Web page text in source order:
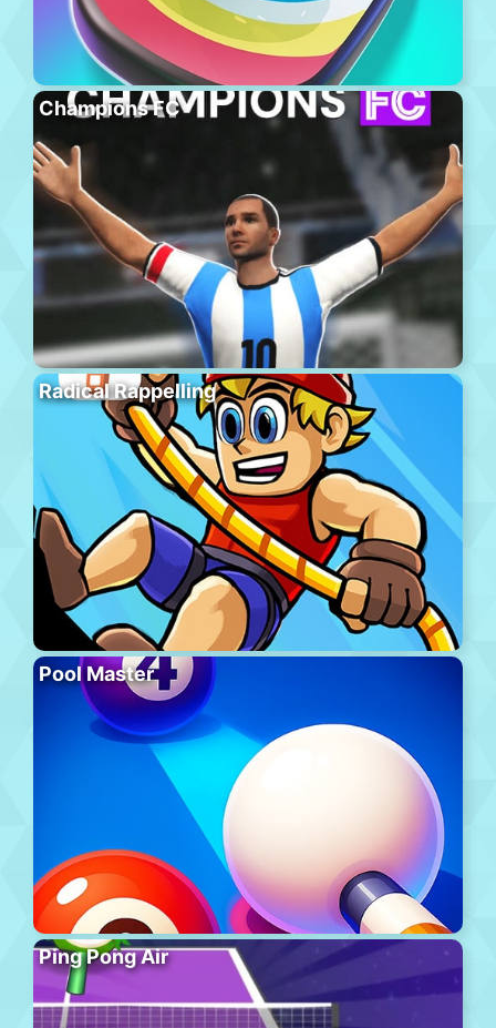
Champions FC
Radical Rappelling
Pool Master
Ping Pong Air